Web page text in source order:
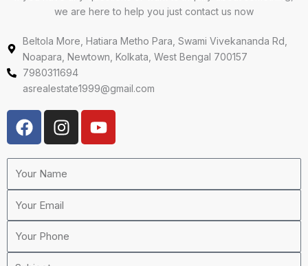
we are here to help you just contact us now
Beltola More, Hatiara Metho Para, Swami Vivekananda Rd,
Noapara, Newtown, Kolkata, West Bengal 700157
7980311694
asrealestate1999@gmail.com
F
a
e
b
o
o
k
I
n
t
a
g
r
a
m
Y
o
u
e
Name
Email
Phone